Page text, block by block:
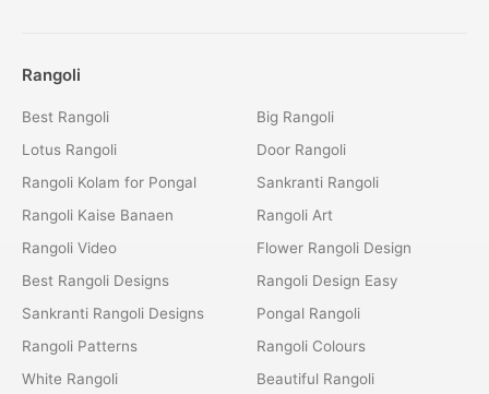
Rangoli
Best Rangoli
Lotus Rangoli
Rangoli Kolam for Pongal
Rangoli Kaise Banaen
Rangoli Video
Best Rangoli Designs
Sankranti Rangoli Designs
Rangoli Patterns
White Rangoli
Big Rangoli
Door Rangoli
Sankranti Rangoli
Rangoli Art
Flower Rangoli Design
Rangoli Design Easy
Pongal Rangoli
Rangoli Colours
Beautiful Rangoli